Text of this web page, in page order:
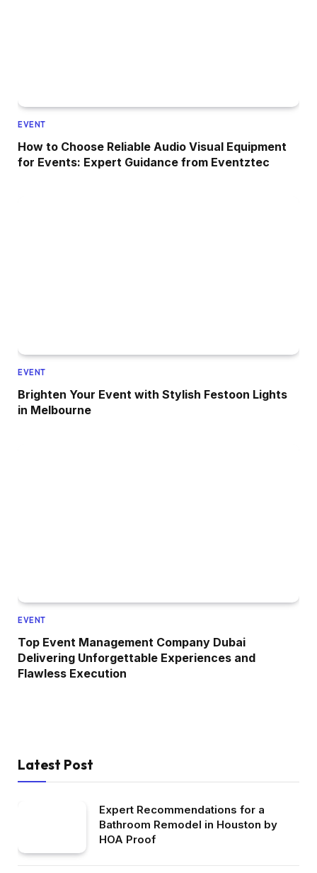
EVENT
How to Choose Reliable Audio Visual Equipment
for Events: Expert Guidance from Eventztec
EVENT
Brighten Your Event with Stylish Festoon Lights
in Melbourne
EVENT
Top Event Management Company Dubai
Delivering Unforgettable Experiences and
Flawless Execution
Latest Post
Expert Recommendations for a
Bathroom Remodel in Houston by
HOA Proof